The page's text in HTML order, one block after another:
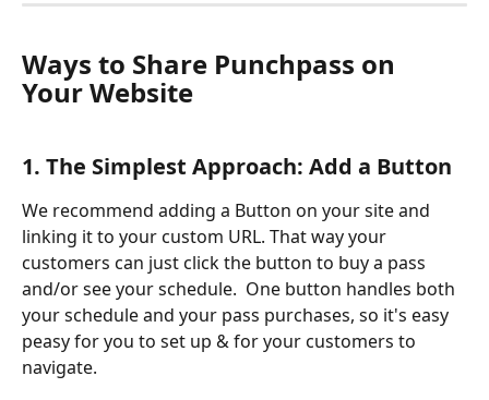
Ways to Share Punchpass on
Your Website
1. The Simplest Approach: Add a Button
We recommend adding a Button on your site and
linking it to your custom URL. That way your
customers can just click the button to buy a pass
and/or see your schedule.  One button handles both
your schedule and your pass purchases, so it's easy
peasy for you to set up & for your customers to
navigate.